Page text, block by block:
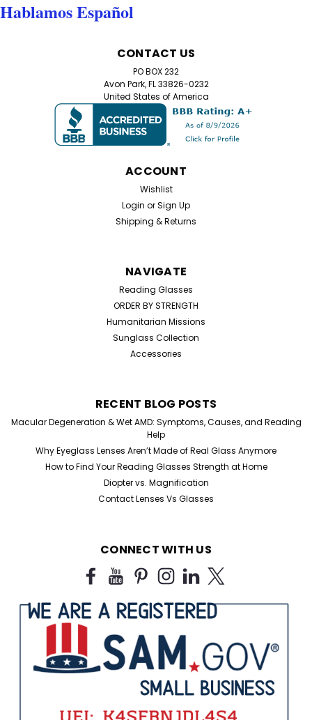
Hablamos Español
CONTACT US
PO BOX 232
Avon Park, FL 33826-0232
United States of America
ACCOUNT
Wishlist
Login orSign Up
Shipping & Returns
NAVIGATE
Reading Glasses
ORDER BY STRENGTH
Humanitarian Missions
Sunglass Collection
Accessories
RECENT BLOG POSTS
Macular Degeneration & Wet AMD: Symptoms, Causes, and Reading
Help
Why Eyeglass Lenses Aren’t Made of Real Glass Anymore
How to Find Your Reading Glasses Strength at Home
Diopter vs. Magnification
Contact Lenses Vs Glasses
CONNECT WITH US